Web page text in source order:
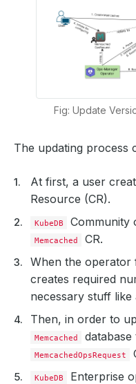
Fig: Update
The updating process
At first, a user
Resource (CR).
KubeDB Community
Memcached
CR.
When the operator
creates required
necessary stuff like
Then, in order to
Memcached
MemcachedOpsRequest
KubeDB Enterprise